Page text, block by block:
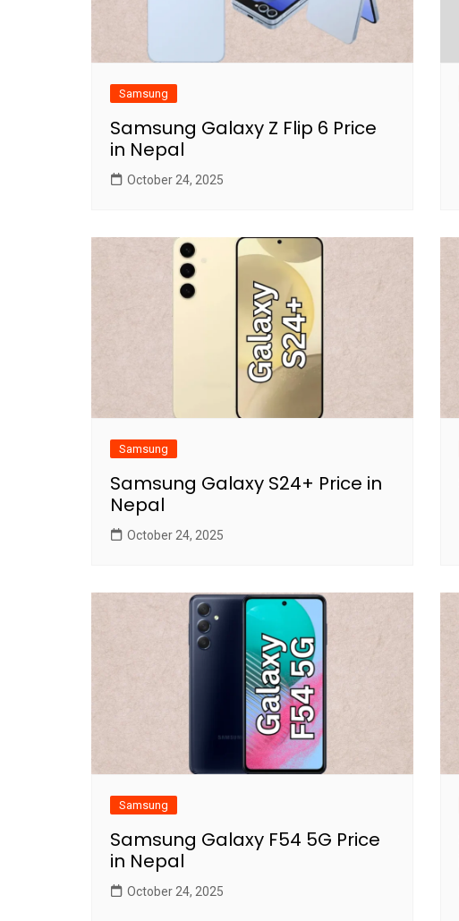
Samsung
Samsung Galaxy Z Flip 6 Price
in Nepal
October 24, 2025
Samsung
Samsung Galaxy S24+ Price in
Nepal
October 24, 2025
Samsung
Samsung Galaxy F54 5G Price
in Nepal
October 24, 2025